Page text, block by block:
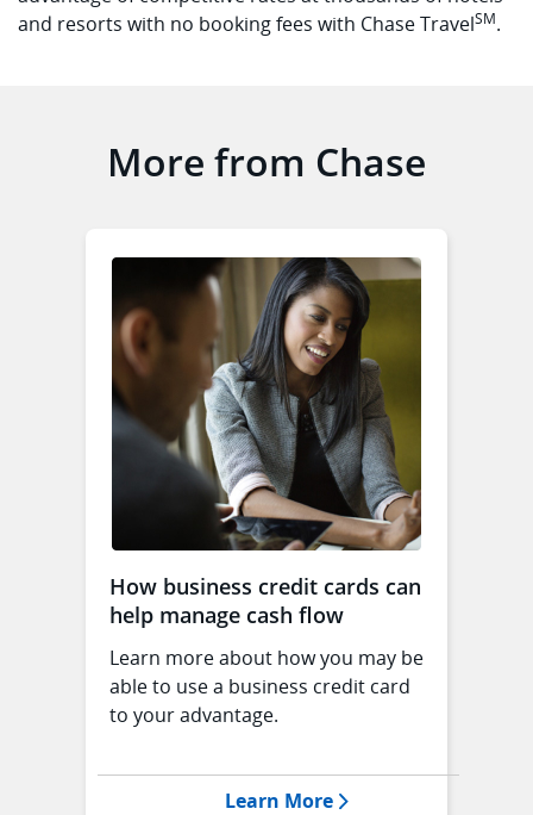
and resorts with no booking fees with Chase TravelSM.
More from Chase
How business credit cards can
help manage cash flow
Learn more about how you may be
able to use a business credit card
to your advantage.
Learn MoreOpens Manage